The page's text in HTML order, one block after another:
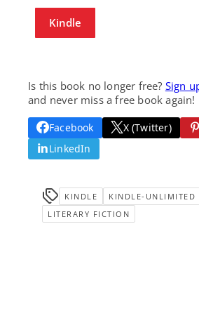
Kindle
Is this book no longer free? Sign
and never miss a free book again!
Facebook X (Twitter)
LinkedIn
KINDLE
KINDLE-UNLIMITED
LITERARY FICTION